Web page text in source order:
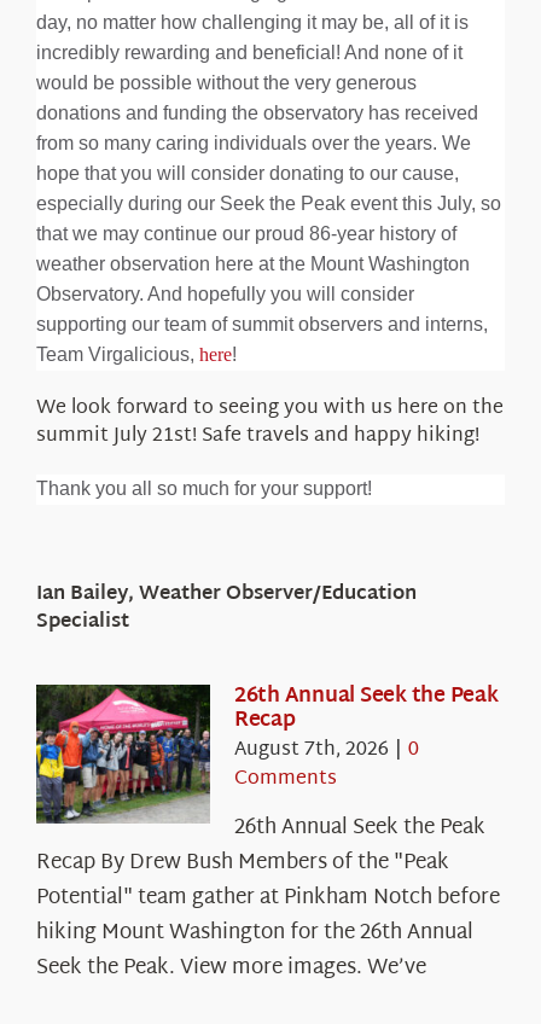
day, no matter how challenging it may be, all of it is
incredibly rewarding and beneficial! And none of it
would be possible without the very generous
donations and funding the observatory has received
from so many caring individuals over the years. We
hope that you will consider donating to our cause,
especially during our Seek the Peak event this July, so
that we may continue our proud 86-year history of
weather observation here at the Mount Washington
Observatory. And hopefully you will consider
supporting our team of summit observers and interns,
Team Virgalicious, here!
We look forward to seeing you with us here on the
summit July 21st! Safe travels and happy hiking!
Thank you all so much for your support!
Ian Bailey, Weather Observer/Education
Specialist
26th Annual Seek the Peak
Recap
August 7th, 2026 | 0
Comments
26th Annual Seek the Peak
Recap By Drew Bush Members of the "Peak
Potential" team gather at Pinkham Notch before
hiking Mount Washington for the 26th Annual
Seek the Peak. View more images. We’ve